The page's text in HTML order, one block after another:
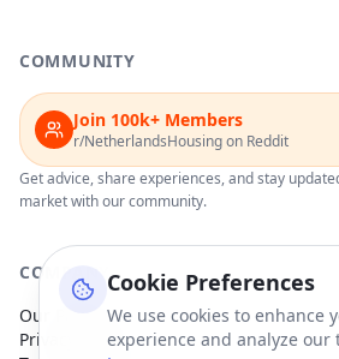
Cookie Preferences
We use cookies to enhance
experience and analyze our
COMMUNITY
Join 100k+ Members
r/NetherlandsHousing on Reddit
Get advice, share experiences, and stay
market with our community.
COMPANY
Our Partners
Privacy Policy